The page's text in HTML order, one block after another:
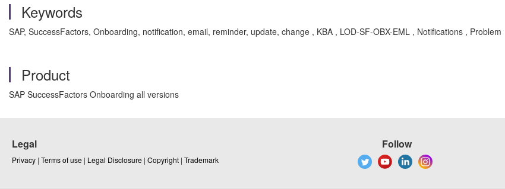
Keywords
SAP, SuccessFactors, Onboarding, notification, email, reminder, update, change , KBA , LOD-SF-OBX-EML , Notifications , Problem
Product
SAP SuccessFactors Onboarding all versions
Legal
Privacy | Terms of use | Legal Disclosure | Copyright | Trademark
Follow